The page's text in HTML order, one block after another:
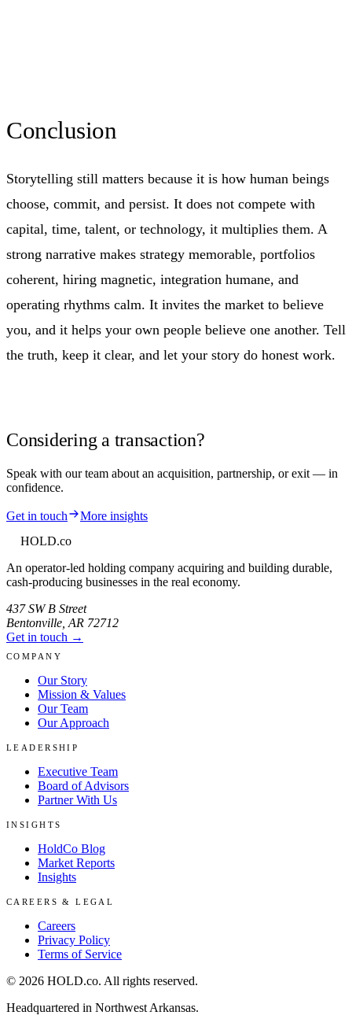
Conclusion
Storytelling still matters because it is how human beings
choose, commit, and persist. It does not compete with
capital, time, talent, or technology, it multiplies them. A
strong narrative makes strategy memorable, portfolios
coherent, hiring magnetic, integration humane, and
operating rhythms calm. It invites the market to believe
you, and it helps your own people believe one another. Tell
the truth, keep it clear, and let your story do honest work.
Considering a transaction?
Speak with our team about an acquisition, partnership, or exit — in
confidence.
Get in touch
More insights
HOLD.co
An operator-led holding company acquiring and building durable,
cash-producing businesses in the real economy.
437 SW B Street
Bentonville AR 72712
Get in touch →
COMPANY
Our Story
Mission & Values
Our Team
Our Approach
LEADERSHIP
Executive Team
Board of Advisors
Partner With Us
INSIGHTS
HoldCo Blog
Market Reports
Insights
CAREERS & LEGAL
Careers
Privacy Policy
Terms of Service
© 2026 HOLD.co. All rights reserved.
Headquartered in Northwest Arkansas.